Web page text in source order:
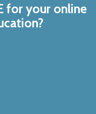
for your online